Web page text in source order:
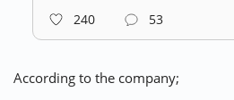
240 53
According to the company;